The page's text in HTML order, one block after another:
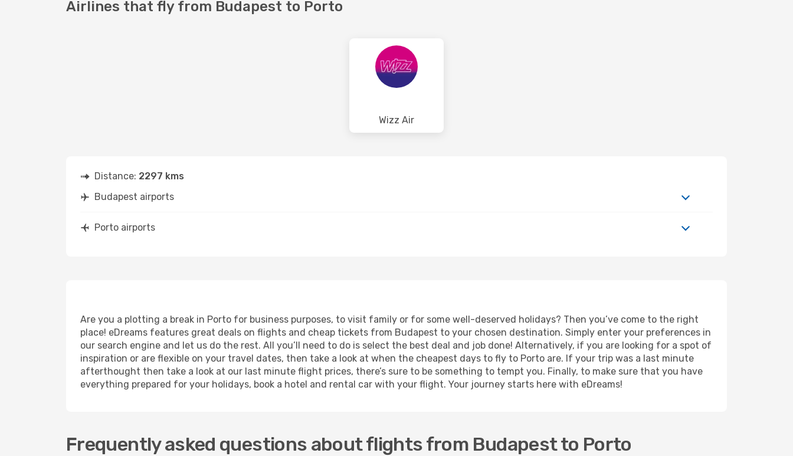
Airlines that fly from Budapest to Porto
Wizz Air
Distance: 2297 kms
Budapest airports
Porto airports
Are you a plotting a break in Porto for business purposes, to visit family or for some well-deserved holidays? Then you’ve come to the right
place! eDreams features great deals on flights and cheap tickets from Budapest to your chosen destination. Simply enter your preferences in
our search engine and let us do the rest. All you’ll need to do is select the best deal and job done! Alternatively, if you are looking for a spot of
inspiration or are flexible on your travel dates, then take a look at when the cheapest days to fly to Porto are. If your trip was a last minute
afterthought then take a look at our last minute flight prices, there’s sure to be something to tempt you. Finally, to make sure that you have
everything prepared for your holidays, book a hotel and rental car with your flight. Your journey starts here with eDreams!
Frequently asked questions about flights from Budapest to Porto